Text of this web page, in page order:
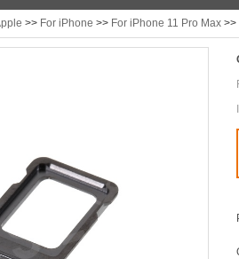
>> For iPhone >> For iPhone 11 Pro Max >>